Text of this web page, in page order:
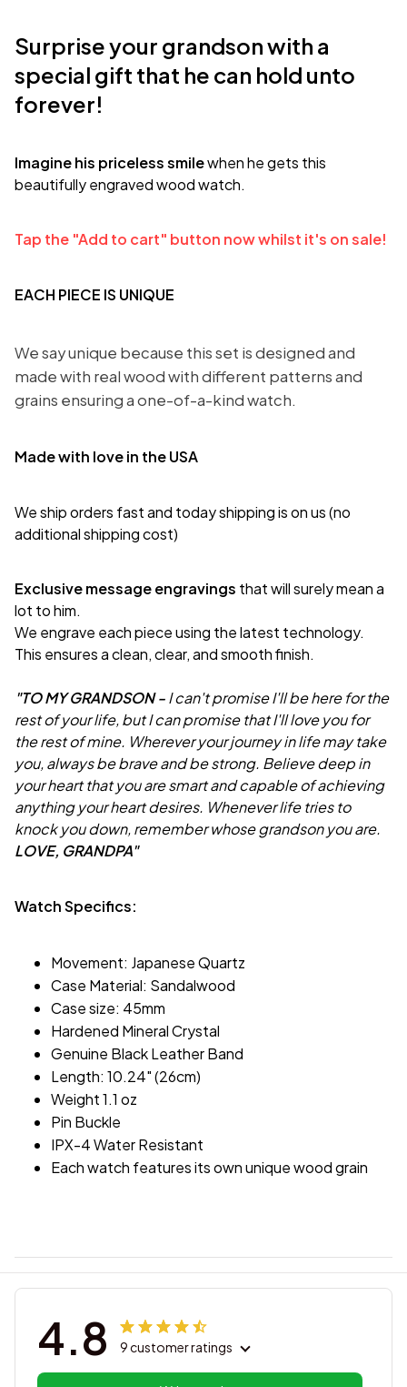
Surprise your grandson with a
special gift that he can hold unto
forever!
Imagine his priceless smilewhen he gets this
beautifully engraved wood watch.
Tap the "Add to cart" button now whilst it's on sale!
EACH PIECE IS UNIQUE
We say unique because this set is designed and
made with real wood with different patterns and
grains ensuring a one-of-a-kind watch.
Made with love in the USA
We ship orders fast and today shipping is on us (no
additional shipping cost)
Exclusive message engravings that will surely mean a
lot to him.
We engrave each piece using the latest technology.
This ensures a clean, clear, and smooth finish.
"TO MY GRANDSON -I can't promise I'll be here for the
rest of your life, but I can promise that I'll love you for
the rest of mine. Wherever your journey in life may take
you, always be brave and be strong. Believe deep in
your heart that you are smart and capable of achieving
anything your heart desires. Whenever life tries to
knock you down, remember whose grandson you are.
LOVE, GRANDPA"
Watch Specifics:
Movement: Japanese Quartz
Case Material: Sandalwood
Case size: 45mm
Hardened Mineral Crystal
Genuine Black Leather Band
Length: 10.24" (26cm)
Weight 1.1 oz
Pin Buckle
IPX-4 Water Resistant
Each watch features its own unique wood grain
4.8 9 customer ratings